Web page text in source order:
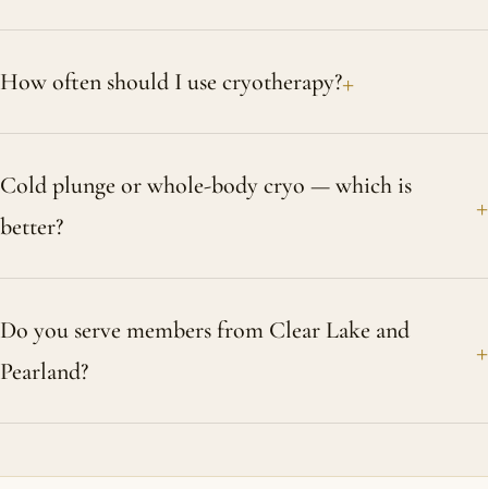
How often should I use cryotherapy?
Cold plunge or whole-body cryo — which is
better?
Do you serve members from Clear Lake and
Pearland?